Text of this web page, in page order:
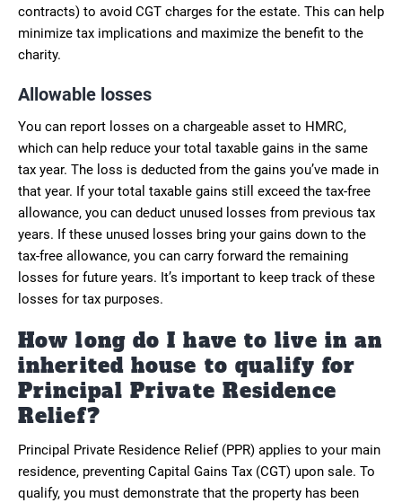
contracts) to avoid CGT charges for the estate. This can help
minimize tax implications and maximize the benefit to the
charity.
Allowable losses
You can report losses on a chargeable asset to HMRC,
which can help reduce your total taxable gains in the same
tax year. The loss is deducted from the gains you’ve made in
that year. If your total taxable gains still exceed the tax-free
allowance, you can deduct unused losses from previous tax
years. If these unused losses bring your gains down to the
tax-free allowance, you can carry forward the remaining
losses for future years. It’s important to keep track of these
losses for tax purposes.
How long do I have to live in an
inherited house to qualify for
Principal Private Residence
Relief?
Principal Private Residence Relief (PPR) applies to your main
residence, preventing Capital Gains Tax (CGT) upon sale. To
qualify, you must demonstrate that the property has been